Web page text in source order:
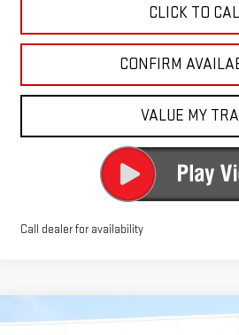
CLICK TO
CONFIRM
VALUE MY
Call dealer for availability
NEW
Compare Vehicle